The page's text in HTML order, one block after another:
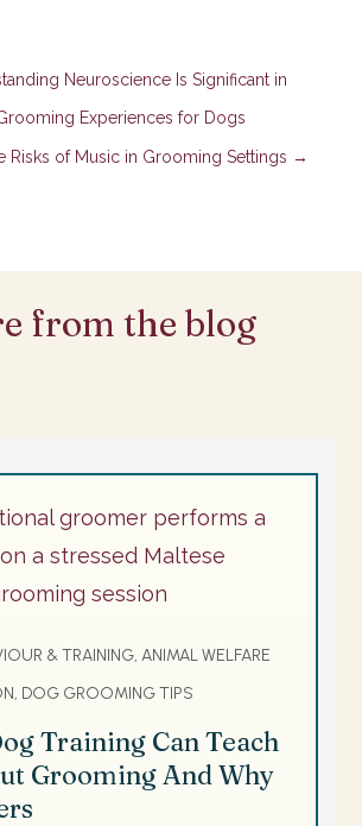
Neuroscience Is Significant in
Experiences for Dogs
Risks of Music in Grooming Settings →
from the blog
& TRAINING, ANIMAL WELFARE
DOG GROOMING TIPS
Training Can Teach
Grooming And Why